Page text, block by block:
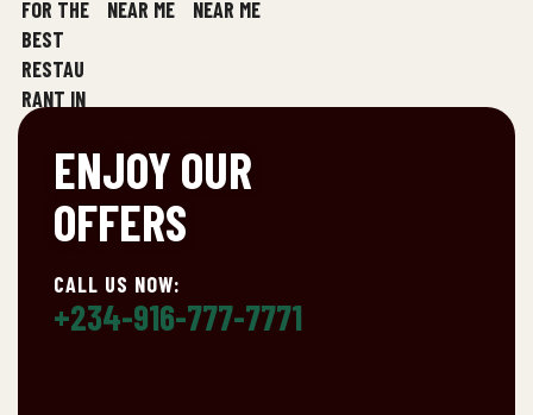
ENJOY OUR
OFFERS
CALL US NOW:
+234-916-777-7771